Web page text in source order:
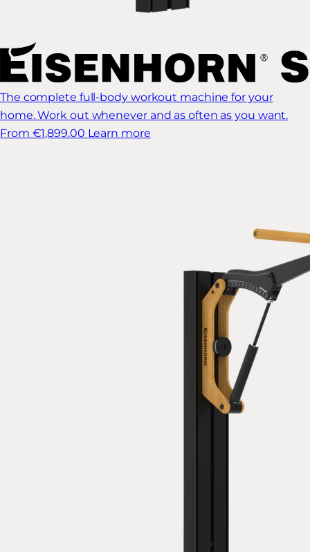
The complete full-body workout machine for your
home. Work out whenever and as often as you want.
From €1,899.00 Learn more